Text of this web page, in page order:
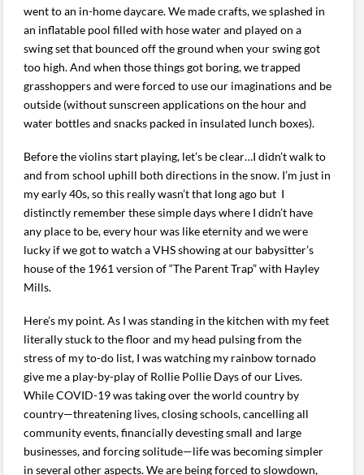
went to an in-home daycare. We made crafts, we splashed in
an inflatable pool filled with hose water and played on a
swing set that bounced off the ground when your swing got
too high. And when those things got boring, we trapped
grasshoppers and were forced to use our imaginations and be
outside (without sunscreen applications on the hour and
water bottles and snacks packed in insulated lunch boxes).
Before the violins start playing, let’s be clear…I didn’t walk to
and from school uphill both directions in the snow. I’m just in
my early 40s, so this really wasn’t that long ago but I
distinctly remember these simple days where I didn’t have
any place to be, every hour was like eternity and we were
lucky if we got to watch a VHS showing at our babysitter’s
house of the 1961 version of “The Parent Trap” with Hayley
Mills.
Here’s my point. As I was standing in the kitchen with my feet
literally stuck to the floor and my head pulsing from the
stress of my to-do list, I was watching my rainbow tornado
give me a play-by-play of Rollie Pollie Days of our Lives.
While COVID-19 was taking over the world country by
country—threatening lives, closing schools, cancelling all
community events, financially devesting small and large
businesses, and forcing solitude—life was becoming simpler
in several other aspects. We are being forced to slowdown,